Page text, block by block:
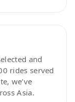
and
rides served
we’ve
Asia.